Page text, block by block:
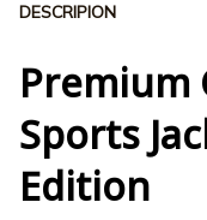
DESCRIPION
Premium
Sports
Edition